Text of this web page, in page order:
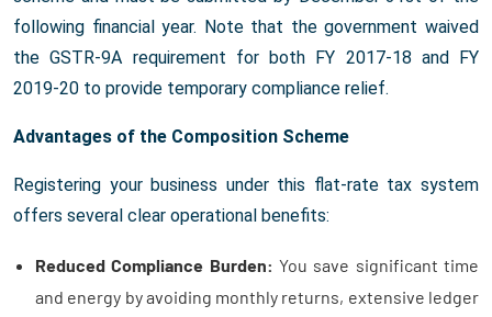
following financial year. Note that the government waived
the GSTR-9A requirement for both FY 2017-18 and FY
2019-20 to provide temporary compliance relief.
Advantages of the Composition Scheme
Registering your business under this flat-rate tax system
offers several clear operational benefits:
Reduced Compliance Burden: You save significant time
and energy by avoiding monthly returns, extensive ledger